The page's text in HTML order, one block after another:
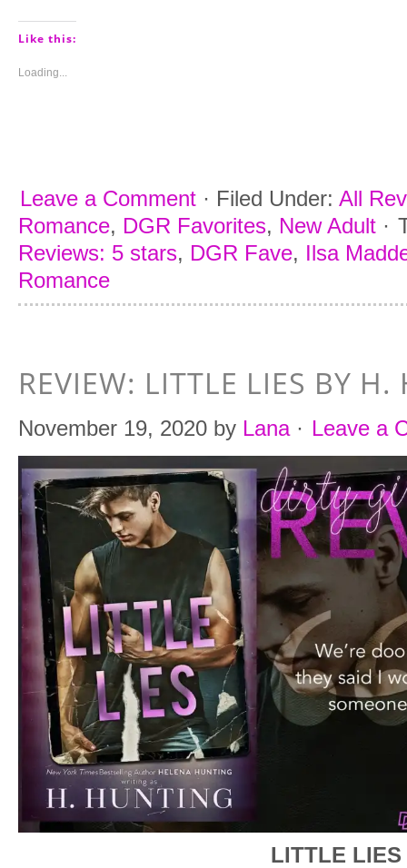
Pinterest
(Opens
window)
Like this:
Loading...
Leave a Comment · Filed Under: All
Romance, DGR Favorites, New Adult ·
Reviews: 5 stars, DGR Fave, Ilsa
Romance
REVIEW: LITTLE LIES BY
November 19, 2020 by Lana· Leave a
LITTLE LIES